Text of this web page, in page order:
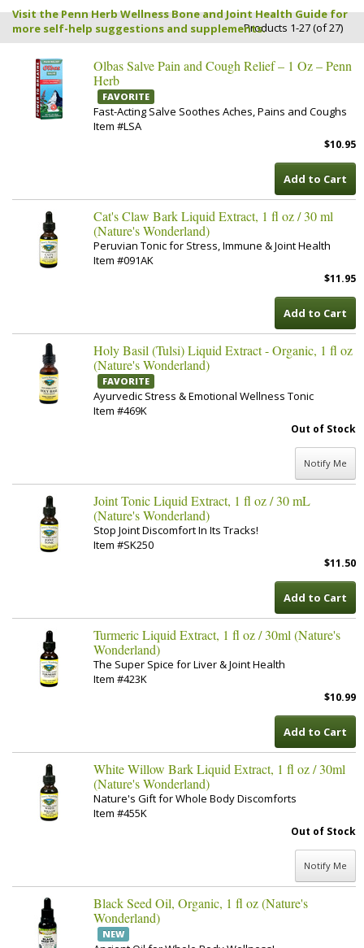
Visit the Penn Herb Wellness Bone and Joint Health Guide for
more self-help suggestions and supplements.Products 1-27 (of 27)
Olbas Salve Pain and Cough Relief – 1 Oz – Penn
Herb
FAVORITE
Fast-Acting Salve Soothes Aches, Pains and Coughs
Item #LSA
$10.95
Add to Cart
Cat's Claw Bark Liquid Extract, 1 fl oz / 30 ml
(Nature's Wonderland)
Peruvian Tonic for Stress, Immune & Joint Health
Item #091AK
$11.95
Add to Cart
Holy Basil (Tulsi) Liquid Extract - Organic, 1 fl oz
(Nature's Wonderland)
FAVORITE
Ayurvedic Stress & Emotional Wellness Tonic
Item #469K
Out of Stock
Notify Me
Joint Tonic Liquid Extract, 1 fl oz / 30 mL
(Nature's Wonderland)
Stop Joint Discomfort In Its Tracks!
Item #SK250
$11.50
Add to Cart
Turmeric Liquid Extract, 1 fl oz / 30ml (Nature's
Wonderland)
The Super Spice for Liver & Joint Health
Item #423K
$10.99
Add to Cart
White Willow Bark Liquid Extract, 1 fl oz / 30ml
(Nature's Wonderland)
Nature's Gift for Whole Body Discomforts
Item #455K
Out of Stock
Notify Me
Black Seed Oil, Organic, 1 fl oz (Nature's
Wonderland)
NEW